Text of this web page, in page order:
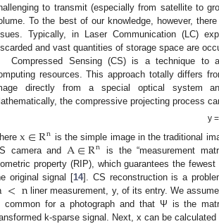
to transmit (especially from satellite to
To the best of our knowledge, however,
Typically, in Laser Communication (LC)
and vast quantities of storage space are
Compressed Sensing (CS) is a technique to
resources. This approach totally differs
directly from a special optical system
the compressive projecting process
y
x∈Rn is the simple image in the traditional
camera and A∈Rn is the “measurement
property (RIP), which guarantees the
original signal [14]. CS reconstruction is a
<nliner measurement, y, of its entry. We
common for a photograph and that Ψ is the
k-sparse signal. Next, x can be calculated